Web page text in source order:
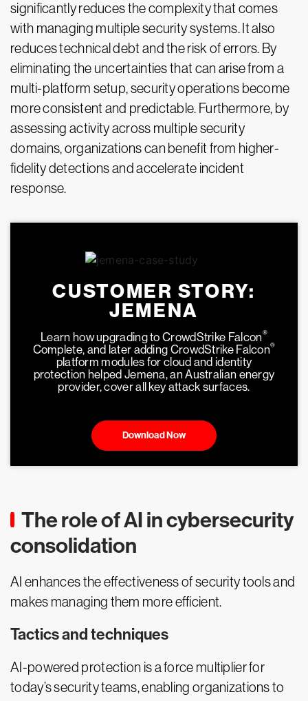
significantly reduces the complexity that comes
with managing multiple security systems. It also
reduces technical debt and the risk of errors. By
eliminating the uncertainties that can arise from a
multi-platform setup, security operations become
more consistent and predictable. Furthermore, by
assessing activity across multiple security
domains, organizations can benefit from higher-
fidelity detections and accelerate incident
response.
CUSTOMER STORY:
JEMENA
Learn how upgrading to CrowdStrike Falcon®
Complete, and later adding CrowdStrike Falcon®
platform modules for cloud and identity
protection helped Jemena, an Australian energy
provider, cover all key attack surfaces.
Download Now
The role of AI in cybersecurity
consolidation
AI enhances the effectiveness of security tools and
makes managing them more efficient.
Tactics and techniques
AI-powered protection is a force multiplier for
today’s security teams, enabling organizations to